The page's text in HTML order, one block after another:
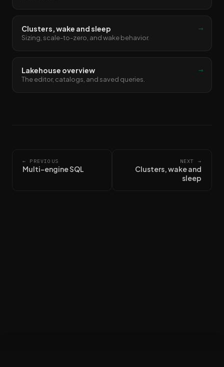
Clusters, wake and sleep
Sizing, scale-to-zero, and wake behavior.
→
Lakehouse overview
The editor, catalogs, and saved queries.
→
← PREVIOUS
Multi-engine SQL
NEXT →
Clusters, wake and
sleep